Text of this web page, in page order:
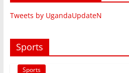
Tweets by UgandaUpdateN
Sports
Sports